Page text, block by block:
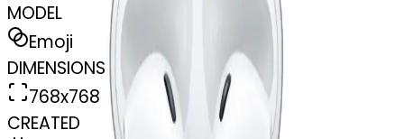
MODEL
Emoji
DIMENSIONS
768x768
CREATED